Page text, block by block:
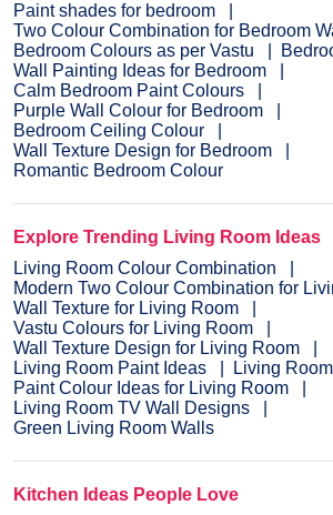
Paint shades for bedroom
Two Colour Combination for Bedroom
Bedroom Colours as per Vastu
Wall Painting Ideas for Bedroom
Calm Bedroom Paint Colours
Purple Wall Colour for Bedroom
Bedroom Ceiling Colour
Wall Texture Design for Bedroom
Romantic Bedroom Colour
Explore Trending Living Room Ideas
Living Room Colour Combination
Modern Two Colour Combination for
Wall Texture for Living Room
Vastu Colours for Living Room
Wall Texture Design for Living Room
Living Room Paint Ideas
Living
Paint Colour Ideas for Living Room
Living Room TV Wall Designs
Green Living Room Walls
Kitchen Ideas People Love